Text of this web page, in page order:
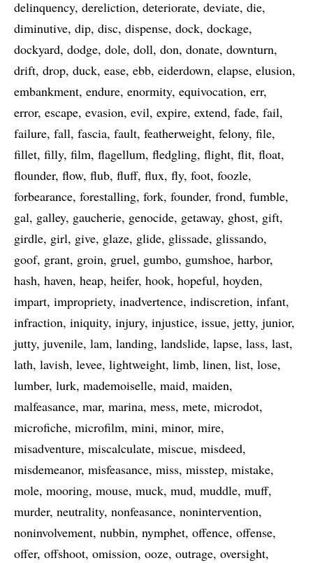
delinquency dereliction deteriorate deviate die
diminutive dip disc dispense dock dockage
dockyard dodge dole doll don donate downturn
drift drop duck ease ebb eiderdown elapse elusion
embankment endure enormity equivocation err
error escape evasion evil expire extend fade fail
failure fall fascia fault featherweight felony file
fillet filly film flagellum fledgling flight flit float
flounder flow flub fluff flux fly foot foozle
forbearance forestalling fork founder frond fumble
gal galley gaucherie genocide getaway ghost gift
girdle girl give glaze glide glissade glissando
goof grant groin gruel gumbo gumshoe harbor
hash haven heap heifer hook hopeful hoyden
impart impropriety inadvertence indiscretion infant
infraction iniquity injury injustice issue jetty junior
jutty juvenile lam landing landslide lapse lass last
lath lavish levee lightweight limb linen list lose
lumber lurk mademoiselle maid maiden
malfeasance mar marina mess mete microdot
microfiche microfilm mini minor mire
misadventure miscalculate miscue misdeed
misdemeanor misfeasance miss misstep mistake
mole mooring mouse muck mud muddle muff
murder neutrality nonfeasance nonintervention
noninvolvement nubbin nymphet offence offense
offer offshoot omission ooze outrage oversight